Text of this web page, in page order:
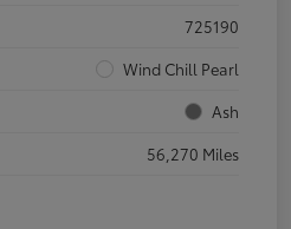
725190
Wind Chill Pearl
Ash
56,270 Miles